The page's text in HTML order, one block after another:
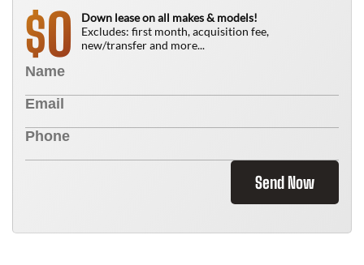
$0
Down lease on all makes & models!
Excludes: first month, acquisition fee,
new/transfer and more...
Send Now